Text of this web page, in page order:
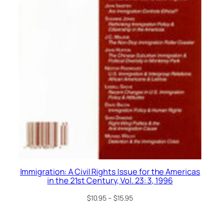
Immigration: A Civil Rights Issue for the Americas
in the 21st Century, Vol. 23: 3, 1996
$10.95– $15.95